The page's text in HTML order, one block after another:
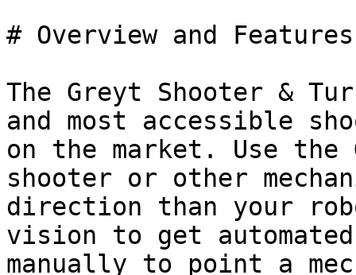
# Overview and Features
The Greyt Shooter &
and most accessible
on the market. Use
shooter or other
direction than your
vision to get
manually to point a